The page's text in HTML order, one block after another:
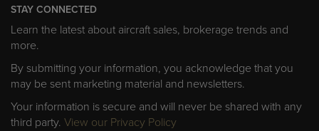
STAY CONNECTED
Learn the latest about aircraft sales, brokerage trends and
more.
By submitting your information, you acknowledge that you
may be sent marketing material and newsletters.
Your information is secure and will never be shared with any
third party. View our Privacy Policy